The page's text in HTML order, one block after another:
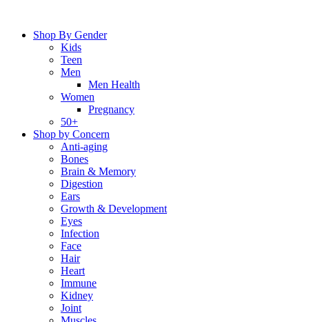
contentShop By Gender
Kids
Teen
Men
Men Health
Women
Pregnancy
50+
Shop by Concern
Anti-aging
Bones
Brain & Memory
Digestion
Ears
Growth & Development
Eyes
Infection
Face
Hair
Heart
Immune
Kidney
Joint